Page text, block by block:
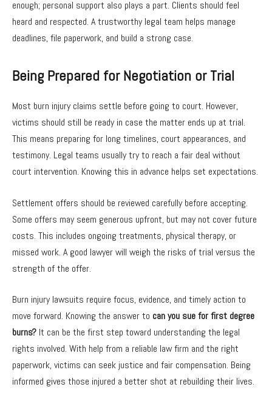
enough; personal support also plays a part. Clients should feel
heard and respected. A trustworthy legal team helps manage
deadlines, file paperwork, and build a strong case.
Being Prepared for Negotiation or Trial
Most burn injury claims settle before going to court. However,
victims should still be ready in case the matter ends up at trial.
This means preparing for long timelines, court appearances, and
testimony. Legal teams usually try to reach a fair deal without
court intervention. Knowing this in advance helps set expectations.
Settlement offers should be reviewed carefully before accepting.
Some offers may seem generous upfront, but may not cover future
costs. This includes ongoing treatments, physical therapy, or
missed work. A good lawyer will weigh the risks of trial versus the
strength of the offer.
Burn injury lawsuits require focus, evidence, and timely action to
move forward. Knowing the answer to can you sue for first degree
burns? It can be the first step toward understanding the legal
rights involved. With help from a reliable law firm and the right
paperwork, victims can seek justice and fair compensation. Being
informed gives those injured a better shot at rebuilding their lives.